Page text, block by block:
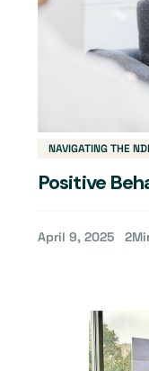
NAVIGATING THE
Positive
April 9, 2025 2